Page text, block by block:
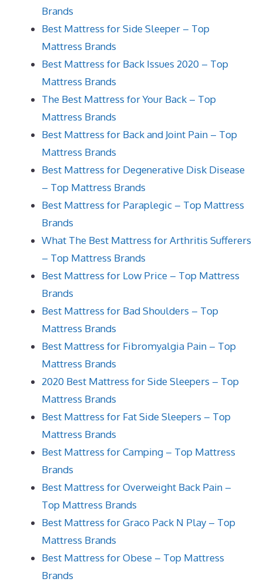
Brands
Best Mattress for Side Sleeper – Top
Mattress Brands
Best Mattress for Back Issues 2020 – Top
Mattress Brands
The Best Mattress for Your Back – Top
Mattress Brands
Best Mattress for Back and Joint Pain – Top
Mattress Brands
Best Mattress for Degenerative Disk Disease
– Top Mattress Brands
Best Mattress for Paraplegic – Top Mattress
Brands
What The Best Mattress for Arthritis Sufferers
– Top Mattress Brands
Best Mattress for Low Price – Top Mattress
Brands
Best Mattress for Bad Shoulders – Top
Mattress Brands
Best Mattress for Fibromyalgia Pain – Top
Mattress Brands
2020 Best Mattress for Side Sleepers – Top
Mattress Brands
Best Mattress for Fat Side Sleepers – Top
Mattress Brands
Best Mattress for Camping – Top Mattress
Brands
Best Mattress for Overweight Back Pain –
Top Mattress Brands
Best Mattress for Graco Pack N Play – Top
Mattress Brands
Best Mattress for Obese – Top Mattress
Brands